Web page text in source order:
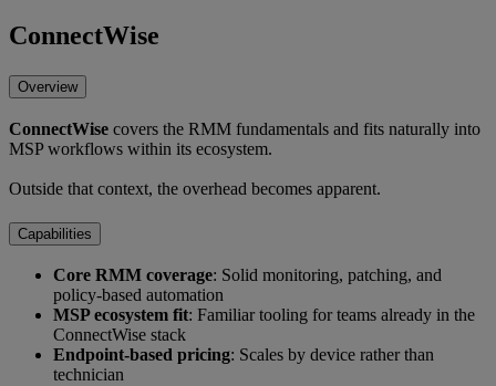
ConnectWise
Overview
ConnectWise covers the RMM fundamentals and fits naturally into
MSP workflows within its ecosystem.
Outside that context, the overhead becomes apparent.
Capabilities
Core RMM coverage: Solid monitoring, patching, and
policy-based automation
MSP ecosystem fit: Familiar tooling for teams already in the
ConnectWise stack
Endpoint-based pricing: Scales by device rather than
technician